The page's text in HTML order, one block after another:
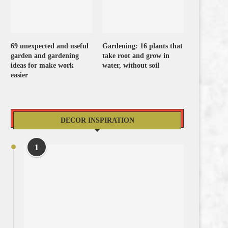
69 unexpected and useful
garden and gardening
ideas for make work
easier
Gardening: 16 plants that
take root and grow in
water, without soil
DECOR INSPIRATION
1